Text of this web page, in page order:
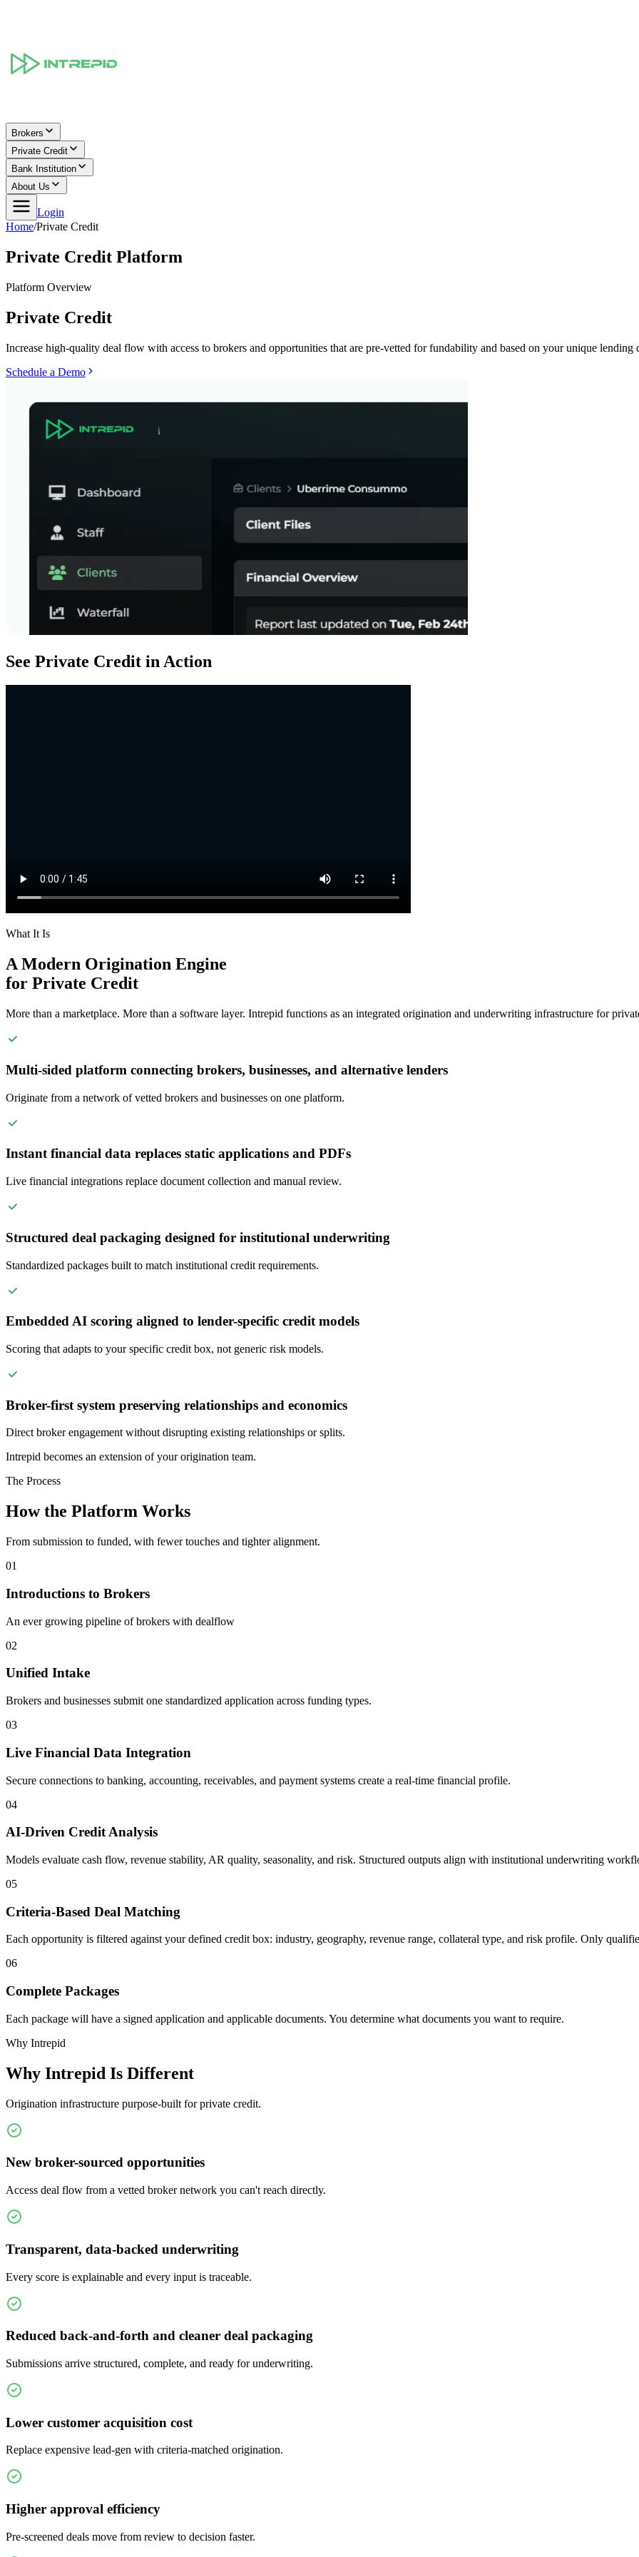
Brokers
Private Credit
Bank Institution
About Us
Login
Home/Private Credit
Private Credit Platform
Platform Overview
Private Credit
Increase high-quality deal flow with access to brokers and opportunities that are pre-vetted for fundability and based on your unique lending
Schedule a Demo
See Private Credit in Action
What It Is
A Modern Origination Engine
for Private Credit
More than a marketplace. More than a software layer. Intrepid functions as an integrated origination and underwriting infrastructure for
Multi-sided platform connecting brokers, businesses, and alternative lenders
Originate from a network of vetted brokers and businesses on one platform.
Instant financial data replaces static applications and PDFs
Live financial integrations replace document collection and manual review.
Structured deal packaging designed for institutional underwriting
Standardized packages built to match institutional credit requirements.
Embedded AI scoring aligned to lender-specific credit models
Scoring that adapts to your specific credit box, not generic risk models.
Broker-first system preserving relationships and economics
Direct broker engagement without disrupting existing relationships or splits.
Intrepid becomes an extension of your origination team.
The Process
How the Platform Works
From submission to funded, with fewer touches and tighter alignment.
01
Introductions to Brokers
An ever growing pipeline of brokers with dealflow
02
Unified Intake
Brokers and businesses submit one standardized application across funding types.
03
Live Financial Data Integration
Secure connections to banking, accounting, receivables, and payment systems create a real-time financial profile.
04
AI-Driven Credit Analysis
Models evaluate cash flow, revenue stability, AR quality, seasonality, and risk. Structured outputs align with institutional underwriting
05
Criteria-Based Deal Matching
Each opportunity is filtered against your defined credit box: industry, geography, revenue range, collateral type, and risk profile. Only
06
Complete Packages
Each package will have a signed application and applicable documents. You determine what documents you want to require.
Why Intrepid
Why Intrepid Is Different
Origination infrastructure purpose-built for private credit.
New broker-sourced opportunities
Access deal flow from a vetted broker network you can't reach directly.
Transparent, data-backed underwriting
Every score is explainable and every input is traceable.
Reduced back-and-forth and cleaner deal packaging
Submissions arrive structured, complete, and ready for underwriting.
Lower customer acquisition cost
Replace expensive lead-gen with criteria-matched origination.
Higher approval efficiency
Pre-screened deals move from review to decision faster.